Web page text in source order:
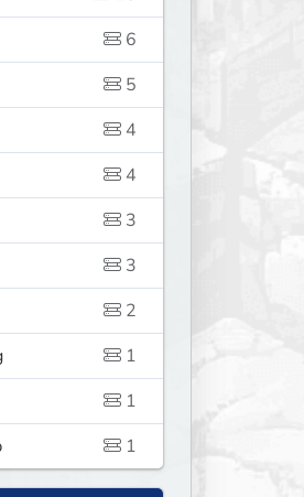
6
5
4
4
3
3
2
1
1
1